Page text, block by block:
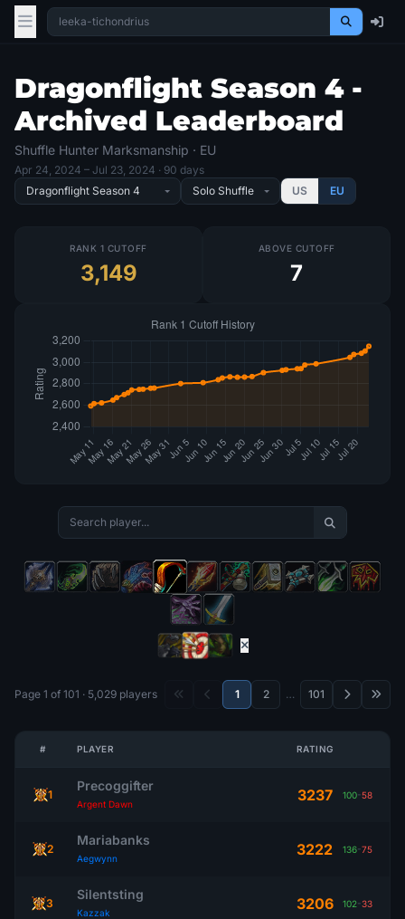
Dragonflight Season 4 -
Archived Leaderboard
Shuffle Hunter Marksmanship · EU
Apr 24, 2024 – Jul 23, 2024 · 90 days
US
EU
RANK 1 CUTOFF
3,149
ABOVE CUTOFF
7
Page 1 of 101 · 5,029 players 1 2 … 101
# PLAYER RATING
1
Precoggifter
Argent Dawn 3237 100-58
2
Mariabanks
Aegwynn 3222 136-75
3
Silentsting
Kazzak 3206 102-33